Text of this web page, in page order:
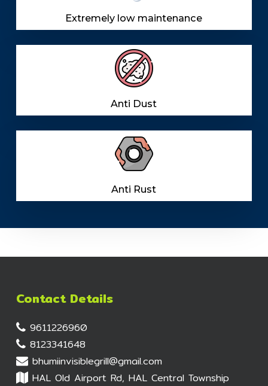
Extremely low maintenance
Anti Dust
Anti Rust
Contact Details
9611226960
8123341648
bhumiinvisiblegrill@gmail.com
HAL Old Airport Rd, HAL Central Township